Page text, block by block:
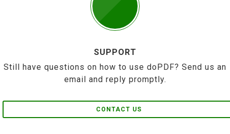
SUPPORT
Still have questions on how to use doPDF? Send us an
email and reply promptly.
CONTACT US